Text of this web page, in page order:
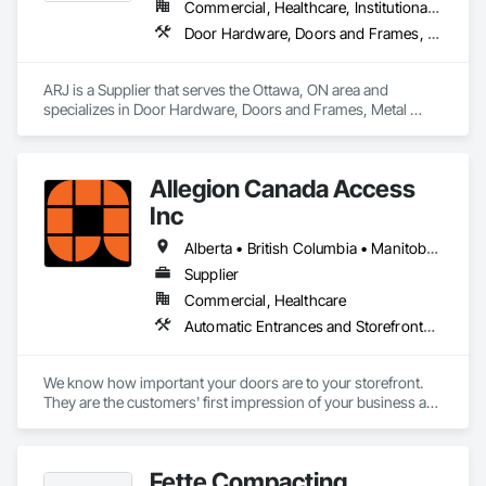
ISO certifications. Our products are FSC-certified and
contribute to LEED standards, ensuring eco-friendly
American branch of Fundermax, a global leader in phenolic
panel manufacturing with over a century of experience.​
Commercial, Healthcare, Institutional, Residential
Door Hardware, Doors and Frames, Metal Doors and Frames
ARJ is a Supplier that serves the Ottawa, ON area and
specializes in Door Hardware, Doors and Frames, Metal
Allegion Canada Access
Inc
Alberta • British Columbia • Manitoba • New Brunswick • Newfoundland and Labrador • Nova Scotia • Ontario • Prince Edward Island • Québec • Saskatchewan
Supplier
Commercial, Healthcare
Automatic Entrances and Storefronts, Integrated Automation Actuators and Operators
We know how important your doors are to your storefront.
They are the customers' first impression of your business as